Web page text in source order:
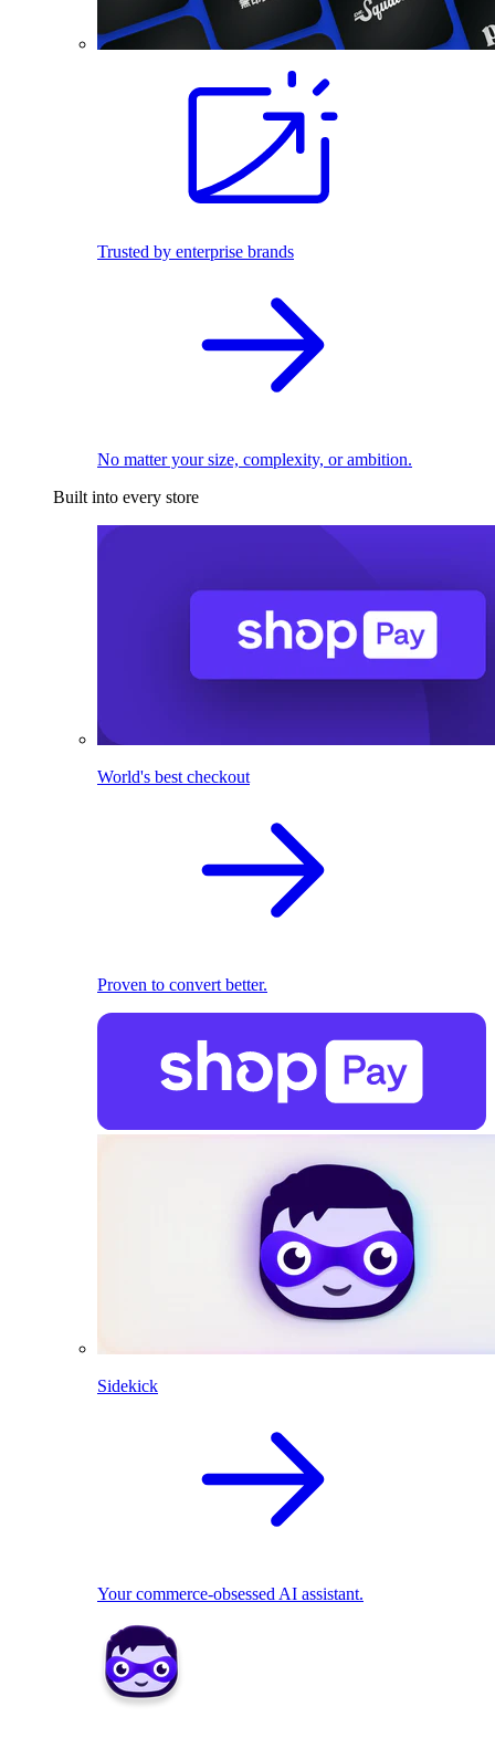
Trusted by enterprise brands
No matter your size, complexity, or ambition.
Built into every store
World's best checkout
Proven to convert better.
Sidekick
Your commerce-obsessed AI assistant.